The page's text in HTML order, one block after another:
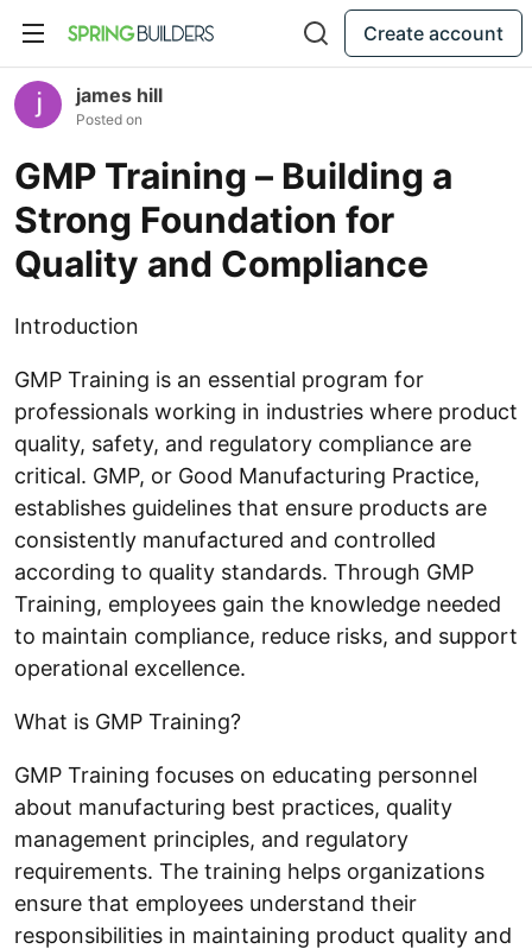
Create account
james hill
Posted on
GMP Training – Building a
Strong Foundation for
Quality and Compliance
Introduction
GMP Training is an essential program for
professionals working in industries where product
quality, safety, and regulatory compliance are
critical. GMP, or Good Manufacturing Practice,
establishes guidelines that ensure products are
consistently manufactured and controlled
according to quality standards. Through GMP
Training, employees gain the knowledge needed
to maintain compliance, reduce risks, and support
operational excellence.
What is GMP Training?
GMP Training focuses on educating personnel
about manufacturing best practices, quality
management principles, and regulatory
requirements. The training helps organizations
ensure that employees understand their
responsibilities in maintaining product quality and